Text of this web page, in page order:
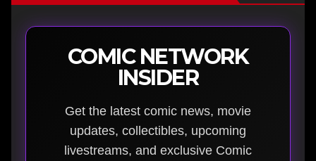
COMIC NETWORK
INSIDER
Get the latest comic news, movie
updates, collectibles, upcoming
livestreams, and exclusive Comic